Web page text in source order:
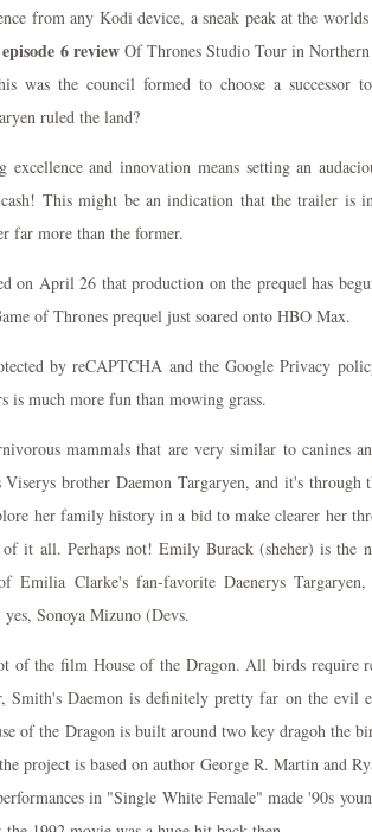
from any Kodi device, a sneak peak at the
6 reviewOf Thrones Studio Tour in Northern
was the council formed to choose a successor
ruled the land?
excellence and innovation means setting an
This might be an indication that the trailer is
far more than the former.
on April 26 that production on the prequel has
of Thrones prequel just soared onto HBO Max.
by reCAPTCHA and the Google Privacy
is much more fun than mowing grass.
mammals that are very similar to canines
Viserys brother Daemon Targaryen, and it's through
her family history in a bid to make clearer her
of it all. Perhaps not! Emily Burack (sheher) is the
Emilia Clarke's fan-favorite Daenerys
Sonoya Mizuno (Devs.
of the film House of the Dragon. All birds require
Smith's Daemon is definitely pretty far on the evil
of the Dragon is built around two key dragoh the
project is based on author George R. Martin and
in "Single White Female" made '90s